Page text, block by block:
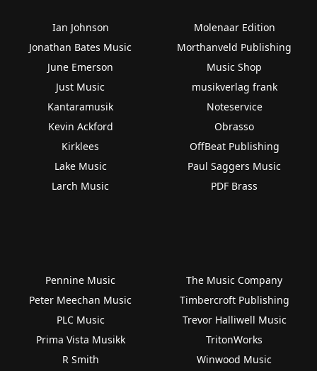
Ian Johnson
Jonathan Bates Music
June Emerson
Just Music
Kantaramusik
Kevin Ackford
Kirklees
Lake Music
Larch Music
Molenaar Edition
Morthanveld Publishing
Music Shop
musikverlag frank
Noteservice
Obrasso
OffBeat Publishing
Paul Saggers Music
PDF Brass
Pennine Music
Peter Meechan Music
PLC Music
Prima Vista Musikk
R Smith
The Music Company
Timbercroft Publishing
Trevor Halliwell Music
TritonWorks
Winwood Music